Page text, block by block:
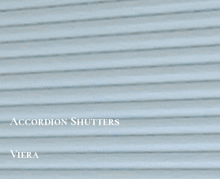
Accordion Shutters
Viera